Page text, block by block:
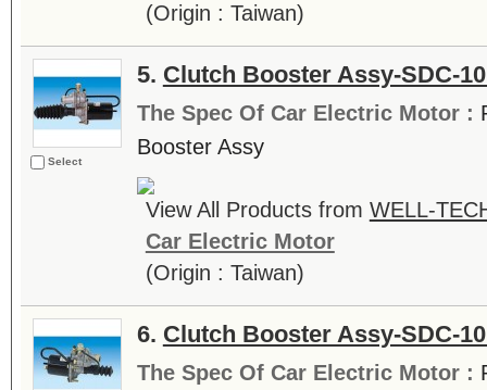
(Origin : Taiwan)
Select
5. Clutch Booster Assy-SDC-
The Spec Of Car Electric Motor :
Booster Assy
View All Products from WELL-
Car Electric Motor
(Origin : Taiwan)
6. Clutch Booster Assy-SDC-
The Spec Of Car Electric Motor :